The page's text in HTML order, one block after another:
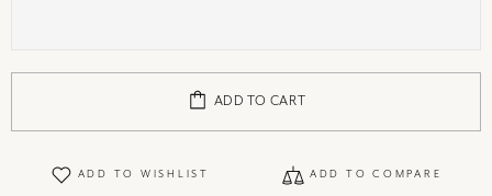
ADD TO CART
ADD TO WISHLIST ADD TO COMPARE